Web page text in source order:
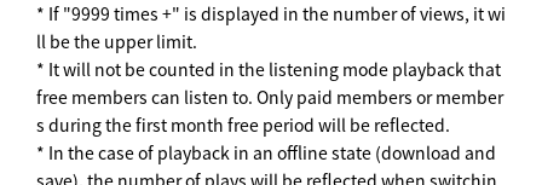
* If "9999 times +" is displayed in the number of views, it wi
ll be the upper limit.
* It will not be counted in the listening mode playback that
free members can listen to. Only paid members or member
s during the first month free period will be reflected.
* In the case of playback in an offline state (download and
save), the number of plays will be reflected when switchin